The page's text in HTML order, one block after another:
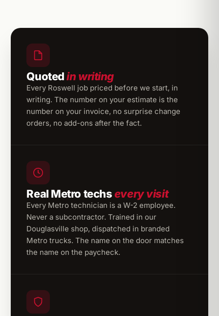
Quotedin writing
Every Roswell job priced before we start, in
writing. The number on your estimate is the
number on your invoice, no surprise change
orders, no add-ons after the fact.
Real Metro techsevery visit
Every Metro technician is a W-2 employee.
Never a subcontractor. Trained in our
Douglasville shop, dispatched in branded
Metro trucks. The name on the door matches
the name on the paycheck.